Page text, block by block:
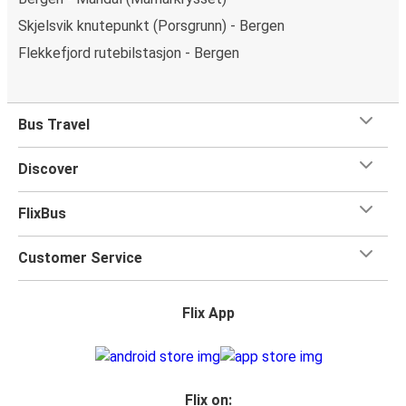
Skjelsvik knutepunkt (Porsgrunn) - Bergen
Flekkefjord rutebilstasjon - Bergen
Bus Travel
Discover
FlixBus
Customer Service
Flix App
Flix on: